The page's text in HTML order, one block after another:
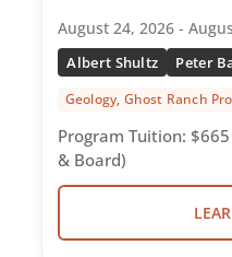
August 24, 2026 -
Albert Shultz Peter
Geology, Ghost Ranch
Program Tuition:
& Board)